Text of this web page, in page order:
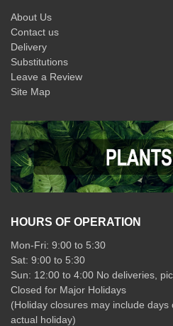
About Us
Contact us
Delivery
Substitutions
Leave a Review
Site Map
HOURS OF OPERATION
Mon-Fri: 9:00 to 5:30
Sat: 9:00 to 5:30
Sun: 12:00 to 4:00 No deliveries,
Closed for Major Holidays
(Holiday closures may include
actual holiday)